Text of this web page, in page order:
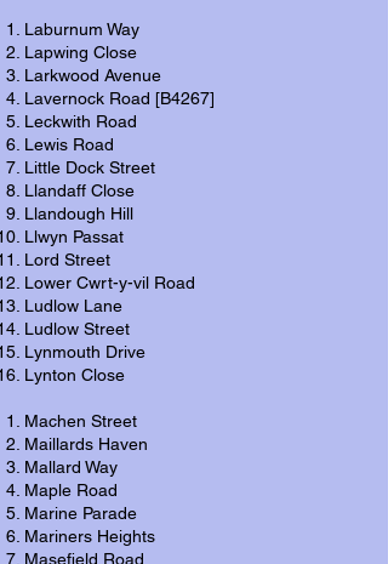
Laburnum Way
Lapwing Close
Larkwood Avenue
Lavernock Road [B4267]
Leckwith Road
Lewis Road
Little Dock Street
Llandaff Close
Llandough Hill
Llwyn Passat
Lord Street
Lower Cwrt-y-vil Road
Ludlow Lane
Ludlow Street
Lynmouth Drive
Lynton Close
Machen Street
Maillards Haven
Mallard Way
Maple Road
Marine Parade
Mariners Heights
Masefield Road